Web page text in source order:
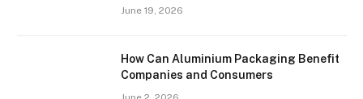
June 19, 2026
How Can Aluminium Packaging Benefit
Companies and Consumers